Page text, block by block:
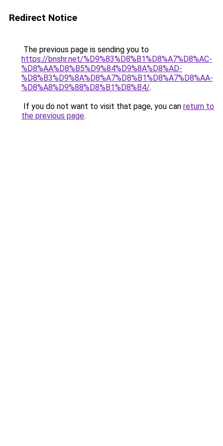
Redirect Notice
The previous page is sending you to
https://bnshr.net/%D9%83%D8%B1%D8%A7%D8%AC-
%D8%AA%D8%B5%D9%84%D9%8A%D8%AD-
%D8%B3%D9%8A%D8%A7%D8%B1%D8%A7%D8%AA-
%D8%A8%D9%88%D8%B1%D8%B4/.
If you do not want to visit that page, you can return to
the previous page.